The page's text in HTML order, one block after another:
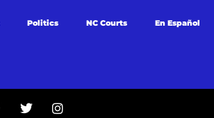
Politics NC Courts En Español